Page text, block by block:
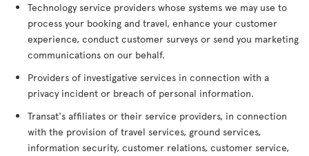
Technology service providers whose systems we may use to
process your booking and travel, enhance your customer
experience, conduct customer surveys or send you marketing
communications on our behalf.
Providers of investigative services in connection with a
privacy incident or breach of personal information.
Transat's affiliates or their service providers, in connection
with the provision of travel services, ground services,
information security, customer relations, customer service,